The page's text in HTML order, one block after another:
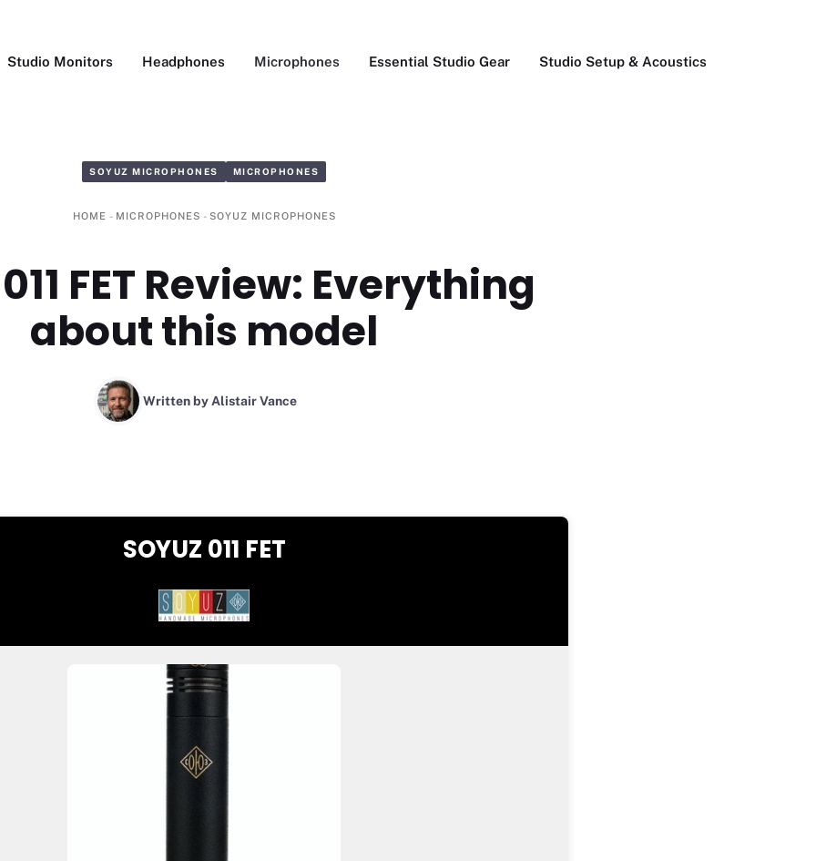
Studio Monitors Headphones Microphones Essential Studio Gear Studio Setup & Acoustics
SOYUZ MICROPHONES MICROPHONES
HOME - MICROPHONES - SOYUZ MICROPHONES
FET Review: Everything
about this model
Written by Alistair Vance
SOYUZ 011 FET